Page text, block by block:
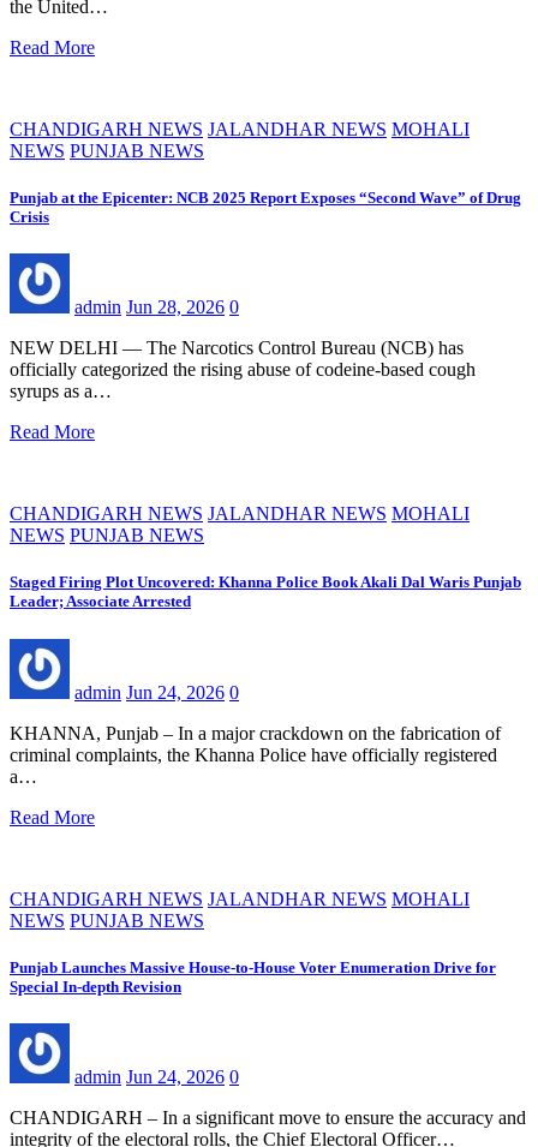
the United…
Read More
CHANDIGARH NEWS JALANDHAR NEWS MOHALI
NEWS PUNJAB NEWS
Punjab at the Epicenter: NCB 2025 Report Exposes “Second Wave” of Drug
Crisis
admin Jun 28, 2026 0
NEW DELHI — The Narcotics Control Bureau (NCB) has
officially categorized the rising abuse of codeine-based cough
syrups as a…
Read More
CHANDIGARH NEWS JALANDHAR NEWS MOHALI
NEWS PUNJAB NEWS
Staged Firing Plot Uncovered: Khanna Police Book Akali Dal Waris Punjab
Leader; Associate Arrested
admin Jun 24, 2026 0
KHANNA, Punjab – In a major crackdown on the fabrication of
criminal complaints, the Khanna Police have officially registered
a…
Read More
CHANDIGARH NEWS JALANDHAR NEWS MOHALI
NEWS PUNJAB NEWS
Punjab Launches Massive House-to-House Voter Enumeration Drive for
Special In-depth Revision
admin Jun 24, 2026 0
CHANDIGARH – In a significant move to ensure the accuracy and
integrity of the electoral rolls, the Chief Electoral Officer…